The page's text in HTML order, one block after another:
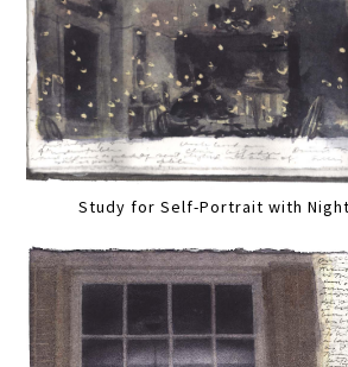
Study for Self-Portrait with